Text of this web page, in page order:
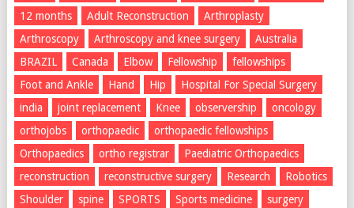
12 months
Adult Reconstruction
Arthroplasty
Arthroscopy
Arthroscopy and knee surgery
Australia
BRAZIL
Canada Elbow Fellowship
fellowships
Foot and Ankle
Hand Hip
Hospital For Special Surgery
india
joint replacement Knee observership
oncology
orthojobs
orthopaedic
orthopaedic fellowships
Orthopaedics
ortho registrar
Paediatric Orthopaedics
reconstruction
reconstructive surgery Research
Robotics
Shoulder
spine SPORTS Sports medicine
surgery